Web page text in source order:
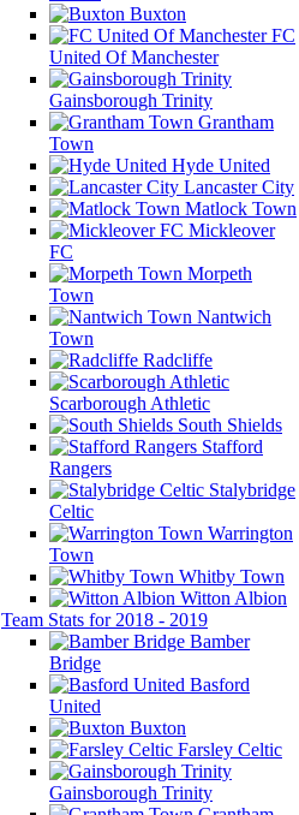
Buxton
FC
United Of Manchester
Gainsborough Trinity
Grantham
Town
Hyde United
Lancaster City
Matlock Town
Mickleover
FC
Morpeth
Town
Nantwich
Town
Radcliffe
Scarborough Athletic
South Shields
Stafford
Rangers
Stalybridge
Celtic
Warrington
Town
Whitby Town
Witton Albion
Team Stats for 2018 - 2019
Bamber
Bridge
Basford
United
Buxton
Farsley Celtic
Gainsborough Trinity